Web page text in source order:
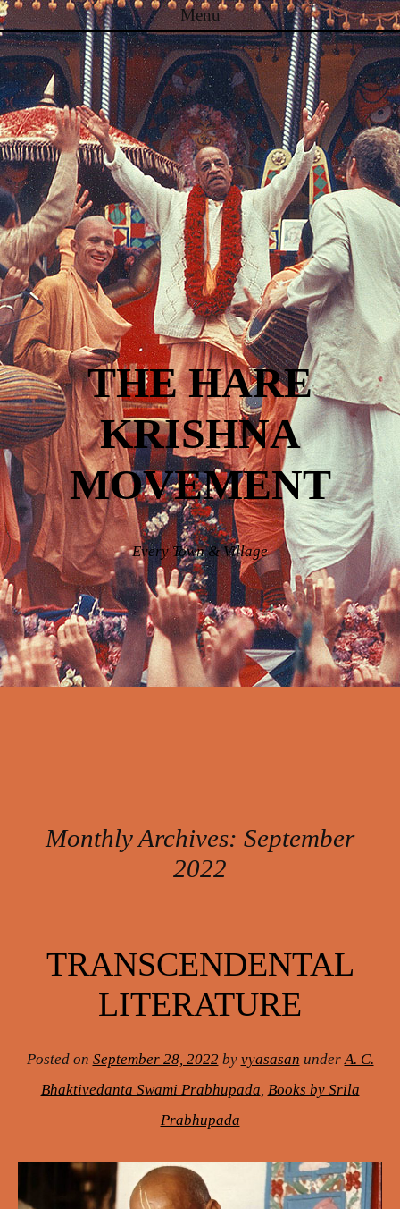
Menu
Skip to content
THE HARE
KRISHNA
MOVEMENT
Every Town & Village
Monthly Archives: September
2022
TRANSCENDENTAL
LITERATURE
Posted on September 28, 2022 by vyasasan underA. C.
Bhaktivedanta Swami Prabhupada, Books by Srila
Prabhupada